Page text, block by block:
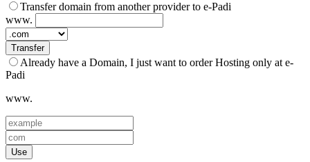
Transfer domain from another provider to e-Padi
www.
Transfer
Already have a Domain, I just want to order Hosting only at e-
Padi
www.
Use